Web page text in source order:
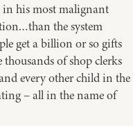
in his most malignant
the system
get a billion or so gifts
of shop clerks
every other child in the
– all in the name of